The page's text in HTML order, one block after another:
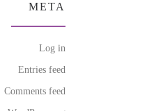
META
Log in
Entries feed
Comments feed